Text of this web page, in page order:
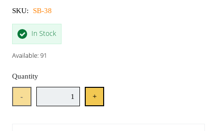
SKU: SB-38
In Stock
Available: 91
Quantity
- +